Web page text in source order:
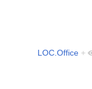
LOC.Office +